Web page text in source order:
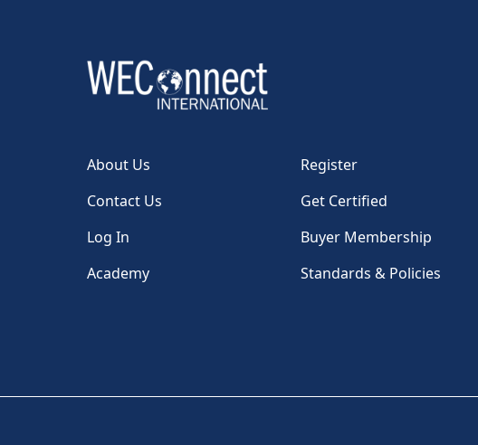
About Us Register
Contact Us
Get Certified
Log In
Buyer Membership
Academy
Standards & Policies